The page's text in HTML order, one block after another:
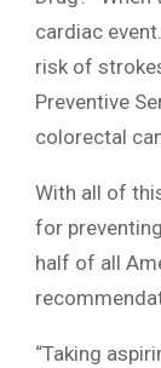
cardiac
risk of
Preventive
colorectal
With all of
for
half of all
“Taking